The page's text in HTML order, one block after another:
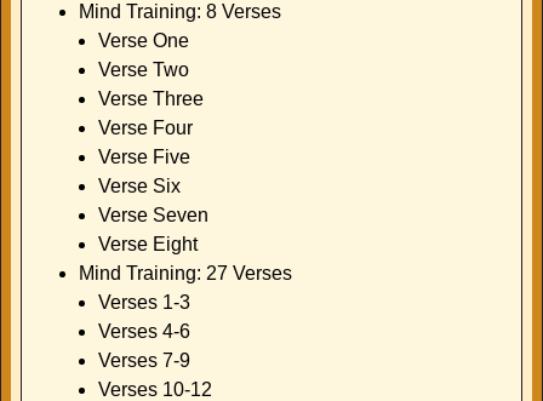
Mind Training: 8 Verses
Verse One
Verse Two
Verse Three
Verse Four
Verse Five
Verse Six
Verse Seven
Verse Eight
Mind Training: 27 Verses
Verses 1-3
Verses 4-6
Verses 7-9
Verses 10-12